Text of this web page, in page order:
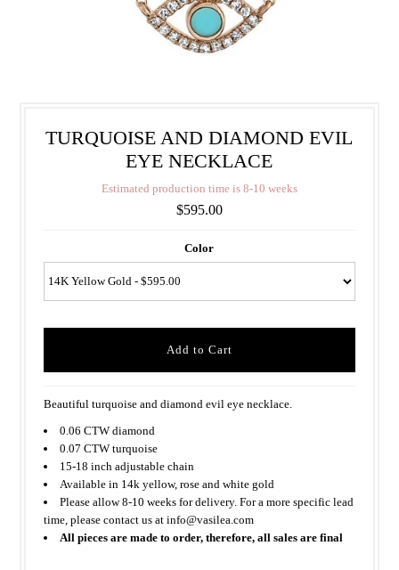
TURQUOISE AND DIAMOND EVIL
EYE NECKLACE
Estimated production time is 8-10 weeks
$595.00
Color
Beautiful turquoise and diamond evil eye necklace.
0.06 CTW diamond
0.07 CTW turquoise
15-18 inch adjustable chain
Available in 14k yellow, rose and white gold
Please allow 8-10 weeks for delivery. For a more specific lead
time, please contact us at info@vasilea.com
All pieces are made to order, therefore, all sales are final